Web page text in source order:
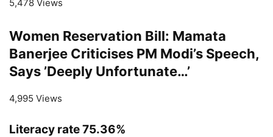
5,478 Views
Women Reservation Bill: Mamata
Banerjee Criticises PM Modi’s Speech,
Says ’Deeply Unfortunate…’
4,995 Views
Literacy rate 75.36%